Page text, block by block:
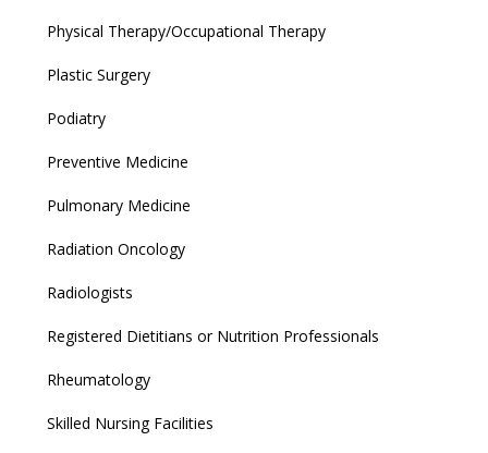
Physical Therapy/Occupational Therapy
Plastic Surgery
Podiatry
Preventive Medicine
Pulmonary Medicine
Radiation Oncology
Radiologists
Registered Dietitians or Nutrition Professionals
Rheumatology
Skilled Nursing Facilities